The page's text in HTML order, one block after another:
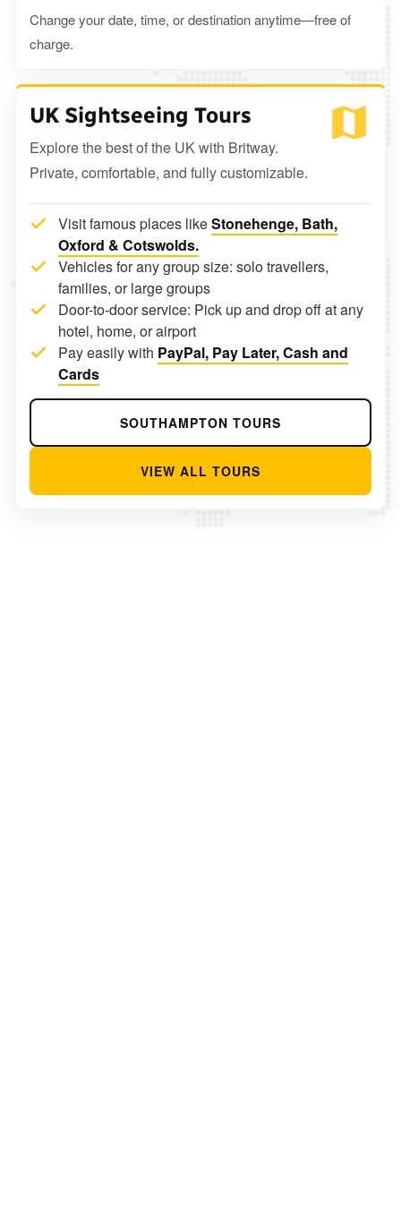
Change your date, time, or destination anytime—free of
charge.
UK Sightseeing Tours
Explore the best of the UK with Britway.
Private, comfortable, and fully customizable.
Visit famous places likeStonehenge, Bath,
Oxford & Cotswolds.
Vehicles for any group size: solo travellers,
families, or large groups
Door-to-door service: Pick up and drop off at any
hotel, home, or airport
Pay easily with PayPal, Pay Later, Cash and
Cards
SOUTHAMPTON TOURS
VIEW ALL TOURS